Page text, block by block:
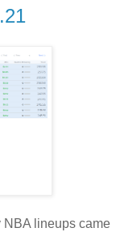
NBA lineups came